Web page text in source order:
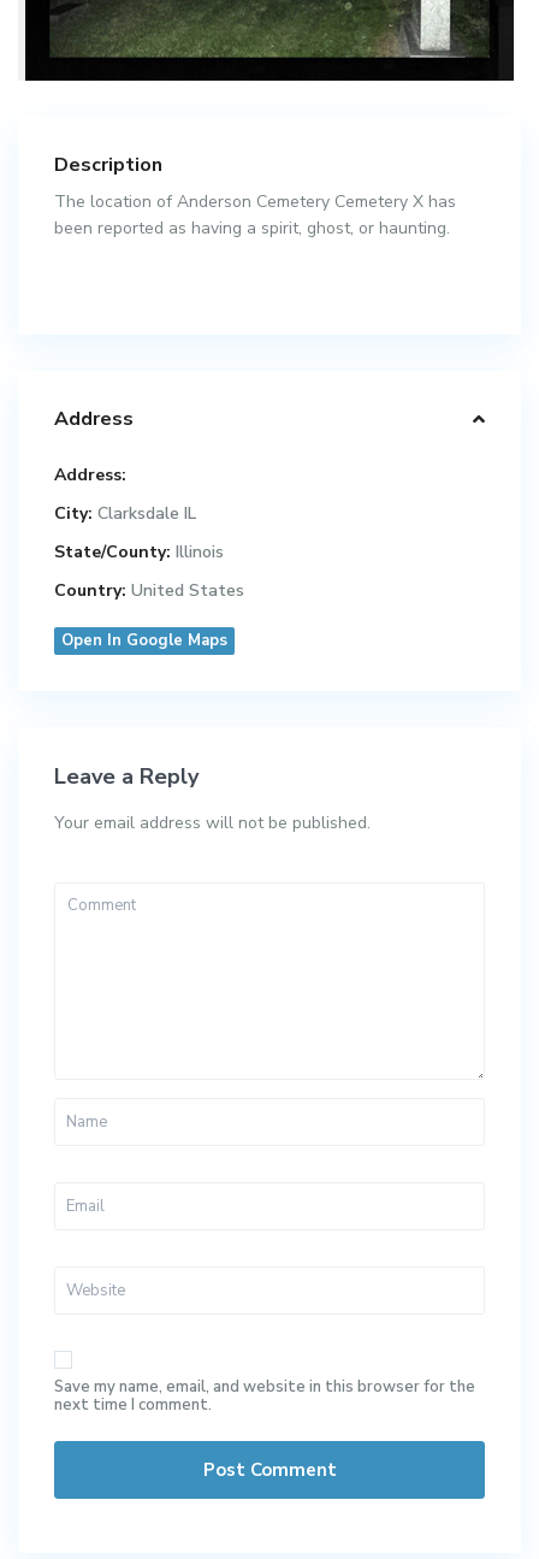
Description
The location of Anderson Cemetery Cemetery X has
been reported as having a spirit, ghost, or haunting.
Address
Address:
City: Clarksdale IL
State/County: Illinois
Country: United States
Open In Google Maps
Leave a Reply
Your email address will not be published.
Save my name, email, and website in this browser for the
next time I comment.